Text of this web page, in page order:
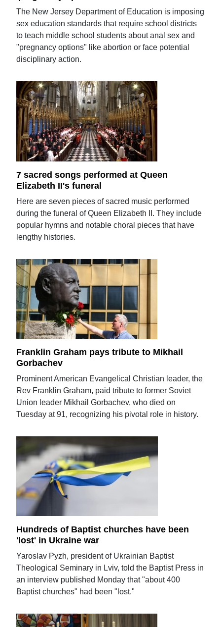
The New Jersey Department of Education is imposing
sex education standards that require school districts
to teach middle school students about anal sex and
"pregnancy options" like abortion or face potential
disciplinary action.
7 sacred songs performed at Queen
Elizabeth II's funeral
Here are seven pieces of sacred music performed
during the funeral of Queen Elizabeth II. They include
popular hymns and notable choral pieces that have
lengthy histories.
Franklin Graham pays tribute to Mikhail
Gorbachev
Prominent American Evangelical Christian leader, the
Rev Franklin Graham, paid tribute to former Soviet
Union leader Mikhail Gorbachev, who died on
Tuesday at 91, recognizing his pivotal role in history.
Hundreds of Baptist churches have been
'lost' in Ukraine war
Yaroslav Pyzh, president of Ukrainian Baptist
Theological Seminary in Lviv, told the Baptist Press in
an interview published Monday that "about 400
Baptist churches" had been "lost."